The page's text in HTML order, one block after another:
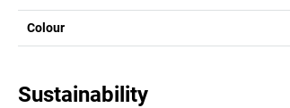
Colour
Sustainability